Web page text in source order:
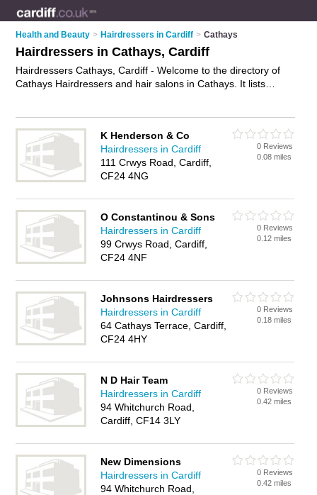
Health and Beauty > Hairdressers in Cardiff > Cathays
Hairdressers in Cathays, Cardiff
Hairdressers Cathays, Cardiff - Welcome to the directory of
Cathays Hairdressers and hair salons in Cathays. It lists
own review. Are you a hair salon in Cathays? Why not
advertise
your hairdressing business on the Cathays Business
Directory – IT'S FREE!
K Henderson & Co
Hairdressers in Cardiff
111 Crwys Road, Cardiff,
CF24 4NG
0 Reviews
0.08 miles
O Constantinou & Sons
Hairdressers in Cardiff
99 Crwys Road, Cardiff,
CF24 4NF
0 Reviews
0.12 miles
Johnsons Hairdressers
Hairdressers in Cardiff
64 Cathays Terrace, Cardiff,
CF24 4HY
0 Reviews
0.18 miles
N D Hair Team
Hairdressers in Cardiff
94 Whitchurch Road,
Cardiff, CF14 3LY
0 Reviews
0.42 miles
New Dimensions
Hairdressers in Cardiff
94 Whitchurch Road,
0 Reviews
0.42 miles